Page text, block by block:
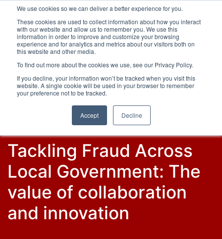
We use cookies so we can deliver a better experience for you.
These cookies are used to collect information about how you interact
with our website and allow us to remember you. We use this
information in order to improve and customize your browsing
experience and for analytics and metrics about our visitors both on
this website and other media.
To find out more about the cookies we use, see our Privacy Policy.
If you decline, your information won’t be tracked when you visit this
website. A single cookie will be used in your browser to remember
your preference not to be tracked.
Accept Decline
Latest Articles Fraud Prevention Fraud Detection
Tackling Fraud Across
Local Government: The
value of collaboration
and innovation